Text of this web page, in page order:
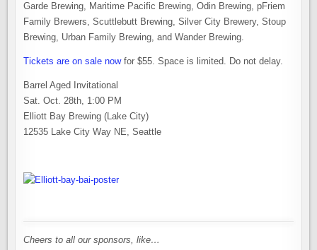
Garde Brewing, Maritime Pacific Brewing, Odin Brewing, pFriem
Family Brewers, Scuttlebutt Brewing, Silver City Brewery, Stoup
Brewing, Urban Family Brewing, and Wander Brewing.
Tickets are on sale nowfor $55. Space is limited. Do not delay.
Barrel Aged Invitational
Sat. Oct. 28th, 1:00 PM
Elliott Bay Brewing (Lake City)
12535 Lake City Way NE, Seattle
Cheers to all our sponsors, like…